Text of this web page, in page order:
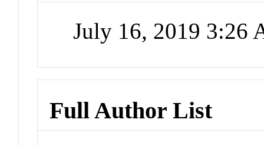
July 16, 2019 3:26
Full Author List